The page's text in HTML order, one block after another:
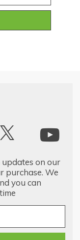
on our
purchase. We
you can